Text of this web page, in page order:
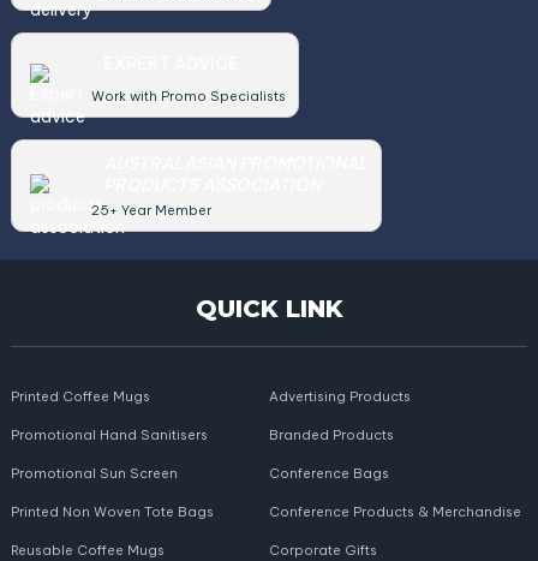
Work with Promo Specialists
25+ Year Member
QUICK LINK
Printed Coffee Mugs
Promotional Hand Sanitisers
Promotional Sun Screen
Printed Non Woven Tote Bags
Reusable Coffee Mugs
Advertising Products
Branded Products
Conference Bags
Conference Products & Merchandise
Corporate Gifts